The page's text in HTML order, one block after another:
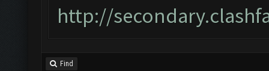
http://
Find